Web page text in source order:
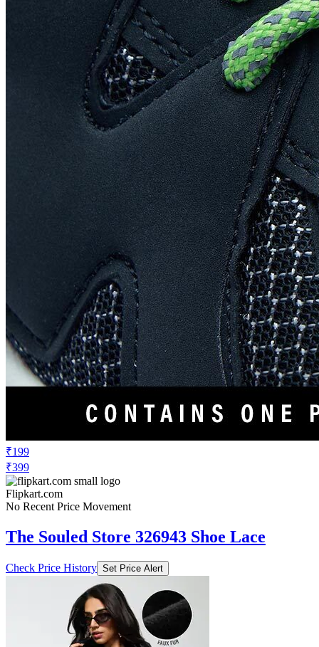
₹199
₹399
Flipkart.com
No Recent Price Movement
The Souled Store 326943 Shoe Lace
Check Price History Set Price Alert